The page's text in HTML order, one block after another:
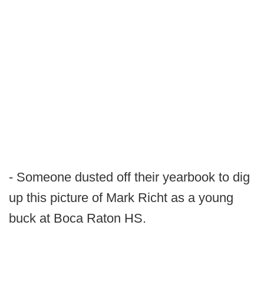
- Someone dusted off their yearbook to dig
up this picture of Mark Richt as a young
buck at Boca Raton HS.